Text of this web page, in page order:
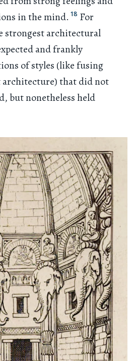
in the mind. 18 For
strongest architectural
and frankly
of styles (like fusing
that did not
but nonetheless held